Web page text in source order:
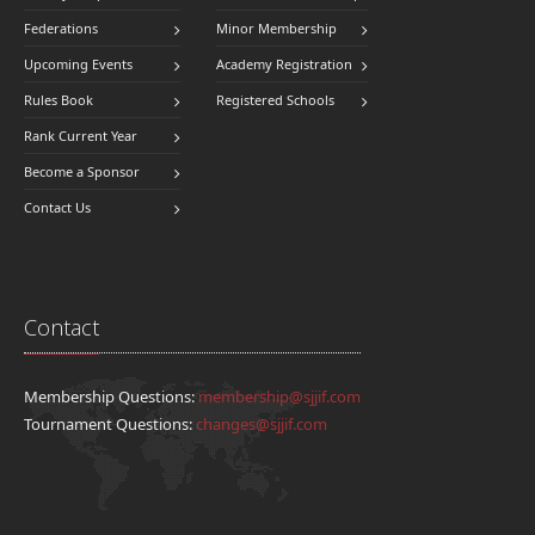
Federations
Upcoming Events
Rules Book
Rank Current Year
Become a Sponsor
Contact Us
Minor Membership
Academy Registration
Registered Schools
Contact
Membership Questions: membership@sjjif.com
Tournament Questions:changes@sjjif.com